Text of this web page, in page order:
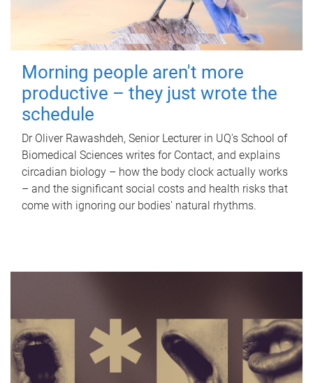
Morning people aren't more
productive – they just wrote the
schedule
Dr Oliver Rawashdeh, Senior Lecturer in UQ's School of
Biomedical Sciences writes for Contact, and explains
circadian biology – how the body clock actually works
– and the significant social costs and health risks that
come with ignoring our bodies' natural rhythms.